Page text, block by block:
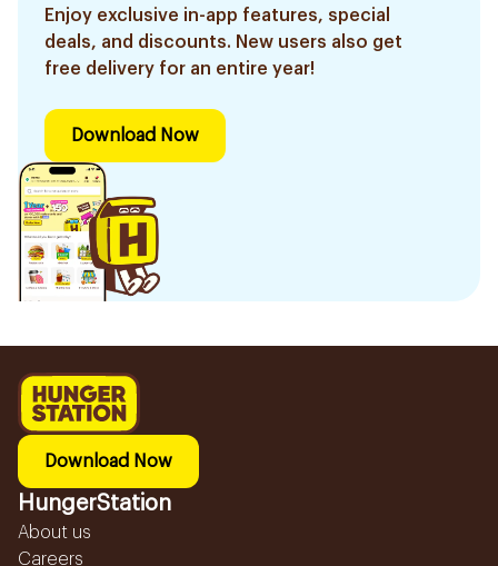
Enjoy exclusive in-app features, special
deals, and discounts. New users also get
free delivery for an entire year!
Download Now
Download Now
HungerStation
About us
Careers